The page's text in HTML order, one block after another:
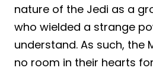
nature of the Jedi as a
who wielded a strange
understand. As such, the
no room in their hearts